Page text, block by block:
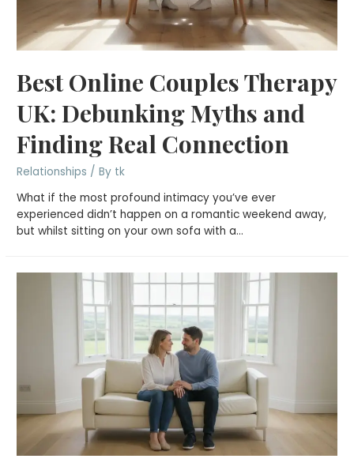
Best Online Couples Therapy
UK: Debunking Myths and
Finding Real Connection
Relationships / By tk
What if the most profound intimacy you’ve ever
experienced didn’t happen on a romantic weekend away,
but whilst sitting on your own sofa with a…